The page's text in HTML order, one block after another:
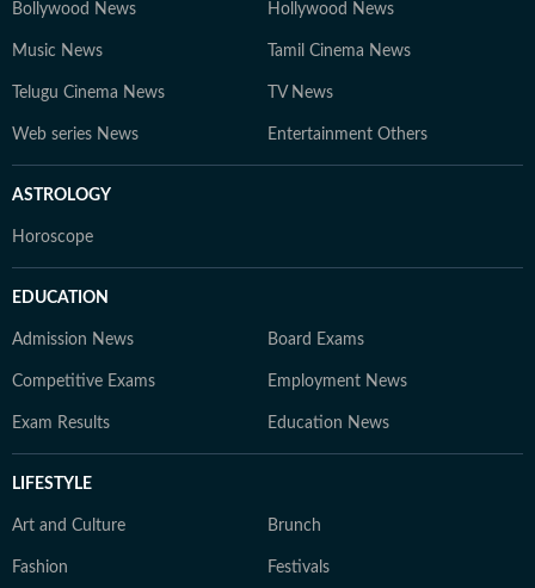
Bollywood News Hollywood News
Music News Tamil Cinema News
Telugu Cinema News TV News
Web series News Entertainment Others
ASTROLOGY
Horoscope
EDUCATION
Admission News Board Exams
Competitive Exams Employment News
Exam Results Education News
LIFESTYLE
Art and Culture Brunch
Fashion Festivals